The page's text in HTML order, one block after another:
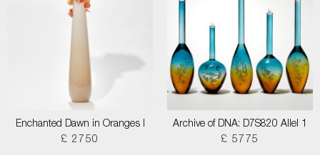
Enchanted Dawn in Oranges I
£ 2750
Archive of DNA: D7S820 Allel 1
£ 5775